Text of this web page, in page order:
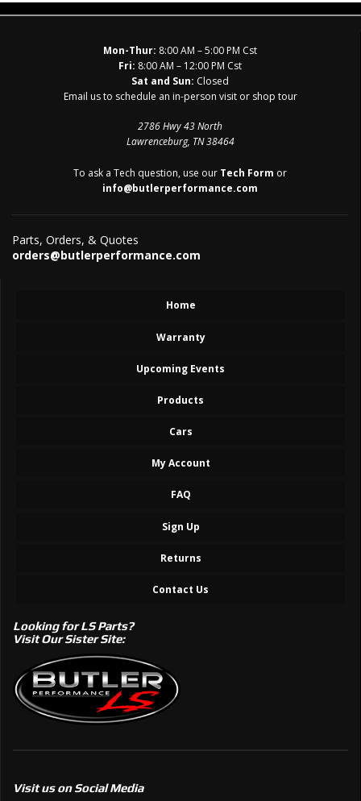
Mon-Thur: 8:00 AM – 5:00 PM Cst
Fri: 8:00 AM – 12:00 PM Cst
Sat and Sun: Closed
Email us to schedule an in-person visit or shop tour
2786 Hwy 43 North
Lawrenceburg, TN 38464
To ask a Tech question, use our Tech Form or
info@butlerperformance.com
Parts, Orders, & Quotes
orders@butlerperformance.com
Home
Warranty
Upcoming Events
Products
Cars
My Account
FAQ
Sign Up
Returns
Contact Us
Looking for LS Parts?
Visit Our Sister Site:
Visit us on Social Media